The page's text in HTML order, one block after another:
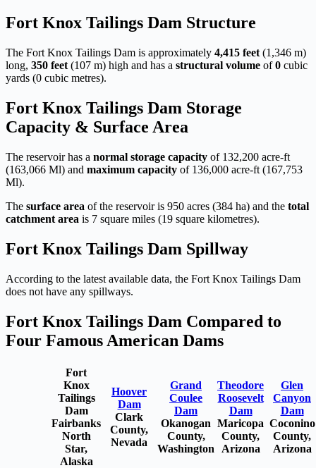
Fort Knox Tailings Dam Structure
The Fort Knox Tailings Dam is approximately 4,415 feet (1,346 m)
long, 350 feet (107 m) high and has a structural volume of0 cubic
yards (0 cubic metres).
Fort Knox Tailings Dam Storage
Capacity & Surface Area
The reservoir has a normal storage capacity of 132,200 acre-ft
(163,066 Ml) and maximum capacity of 136,000 acre-ft (167,753
Ml).
The surface area of the reservoir is 950 acres (384 ha) and the total
catchment area is 7 square miles (19 square kilometres).
Fort Knox Tailings Dam Spillway
According to the latest available data, the Fort Knox Tailings Dam
does not have any spillways.
Fort Knox Tailings Dam Compared to
Four Famous American Dams
Fort
Knox
Tailings
Dam
Fairbanks
North
Star,
Alaska
Hoover
Dam
Clark
County,
Nevada
Grand
Coulee
Dam
Okanogan
County,
Washington
Theodore
Roosevelt
Dam
Maricopa
County,
Arizona
Glen
Canyon
Dam
Coconino
County,
Arizona